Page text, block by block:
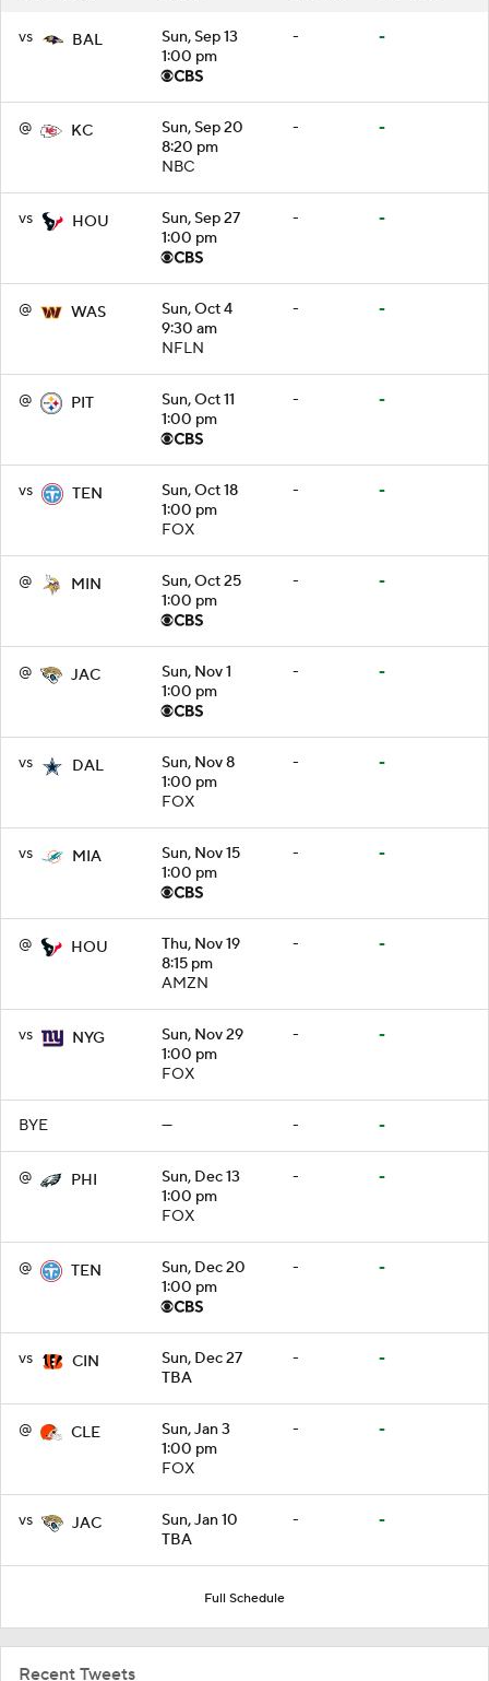
vs BAL
Sun, Sep 13
1:00 pm
- -
@ KC
Sun, Sep 20
8:20 pm
NBC
- -
vs HOU
Sun, Sep 27
1:00 pm
- -
@ WAS
Sun, Oct 4
9:30 am
NFLN
- -
@ PIT
Sun, Oct 11
1:00 pm
- -
vs TEN
Sun, Oct 18
1:00 pm
FOX
- -
@ MIN
Sun, Oct 25
1:00 pm
- -
@ JAC
Sun, Nov 1
1:00 pm
- -
vs DAL
Sun, Nov 8
1:00 pm
FOX
- -
vs MIA
Sun, Nov 15
1:00 pm
- -
@ HOU
Thu, Nov 19
8:15 pm
AMZN
- -
vs NYG
Sun, Nov 29
1:00 pm
FOX
- -
BYE — - -
@ PHI
Sun, Dec 13
1:00 pm
FOX
- -
@ TEN
Sun, Dec 20
1:00 pm
- -
vs CIN
Sun, Dec 27
TBA
- -
@ CLE
Sun, Jan 3
1:00 pm
FOX
- -
vs JAC
Sun, Jan 10
TBA
- -
Full Schedule
Recent Tweets